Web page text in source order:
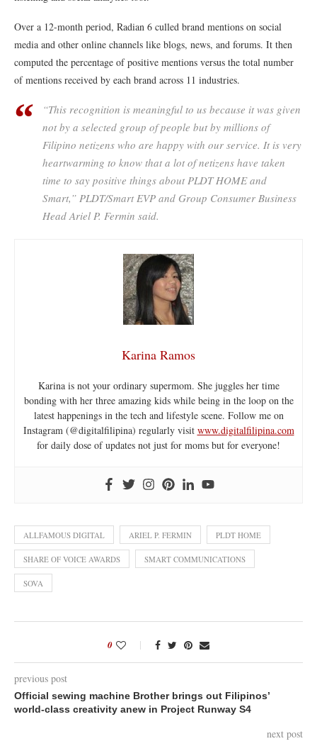
Over a 12-month period, Radian 6 culled brand mentions on social
media and other online channels like blogs, news, and forums. It then
computed the percentage of positive mentions versus the total number
of mentions received by each brand across 11 industries.
“This recognition is meaningful to us because it was given
not by a selected group of people but by millions of
Filipino netizens who are happy with our service. It is very
heartwarming to know that a lot of netizens have taken
time to say positive things about PLDT HOME and
Smart,” PLDT/Smart EVP and Group Consumer Business
Head Ariel P. Fermin said.
Karina Ramos
Karina is not your ordinary supermom. She juggles her time
bonding with her three amazing kids while being in the loop on the
latest happenings in the tech and lifestyle scene. Follow me on
Instagram (@digitalfilipina) regularly visit www.digitalfilipina.com
for daily dose of updates not just for moms but for everyone!
ALLFAMOUS DIGITAL ARIEL P. FERMIN PLDT HOME
SHARE OF VOICE AWARDS SMART COMMUNICATIONS
SOVA
0
previous post
Official sewing machine Brother brings out Filipinos’
world-class creativity anew in Project Runway S4
next post